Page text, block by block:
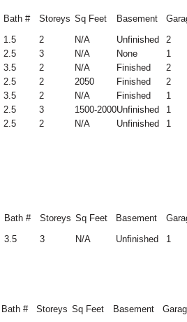
Bath # Storeys Sq Feet Basement
1.5 2 N/A Unfinished 2
2.5 3 N/A None 1
3.5 2 N/A Finished 2
2.5 2 2050 Finished 2
3.5 2 N/A Finished 1
2.5 3 1500-2000Unfinished 1
2.5 2 N/A Unfinished 1
Bath # Storeys Sq Feet Basement
3.5 3 N/A Unfinished 1
Bath # Storeys Sq Feet Basement